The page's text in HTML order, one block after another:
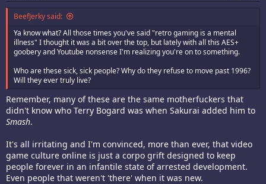
BeefJerky said:
Ya know what? All those times you've said "retro gaming is a mental
illness" I thought it was a bit over the top, but lately with all this AES+
goobery and Youtube nonsense I'm realizing you're on to something.
Who are these sick, sick people? Why do they refuse to move past 1996?
Will they ever truly live?
Remember, many of these are the same motherfuckers that
didn't know who Terry Bogard was when Sakurai added him to
Smash.
It's all irritating and I'm convinced, more than ever, that video
game culture online is just a corpo grift designed to keep
people forever in an infantile state of arrested development.
Even people that weren't 'there' when it was new.